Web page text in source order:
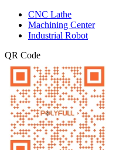
CNC Lathe
Machining Center
Industrial Robot
QR Code